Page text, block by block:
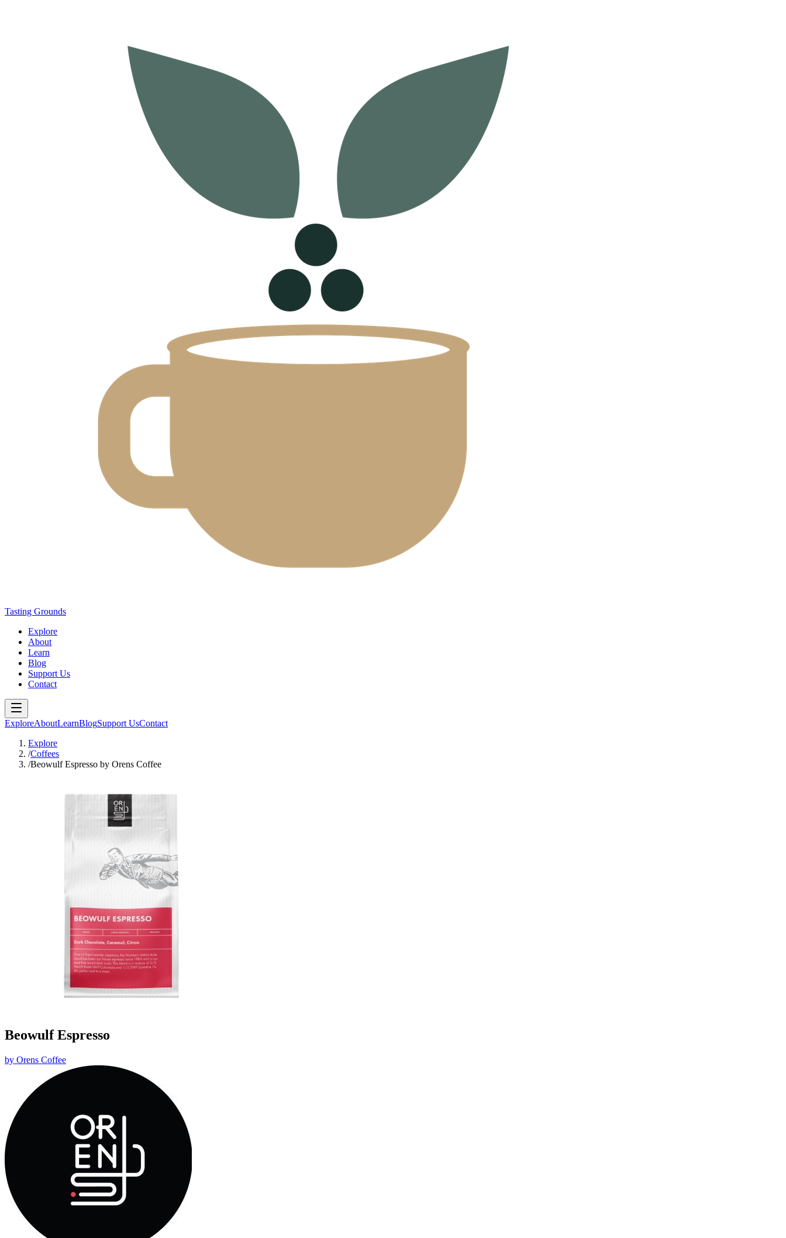
Tasting Grounds
Explore
About
Learn
Blog
Support Us
Contact
ExploreAboutLearnBlogSupport UsContact
Explore
/Coffees
/Beowulf Espresso by Orens Coffee
Beowulf Espresso
by Orens Coffee